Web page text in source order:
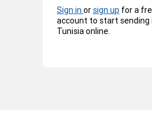
Sign in orsign up for a
account to start sending
Tunisia online.